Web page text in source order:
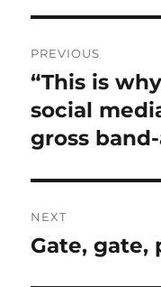
navigation
PREVIOUS
Previous
post:
“This is
social
gross
NEXT
Next
Gate, gate,